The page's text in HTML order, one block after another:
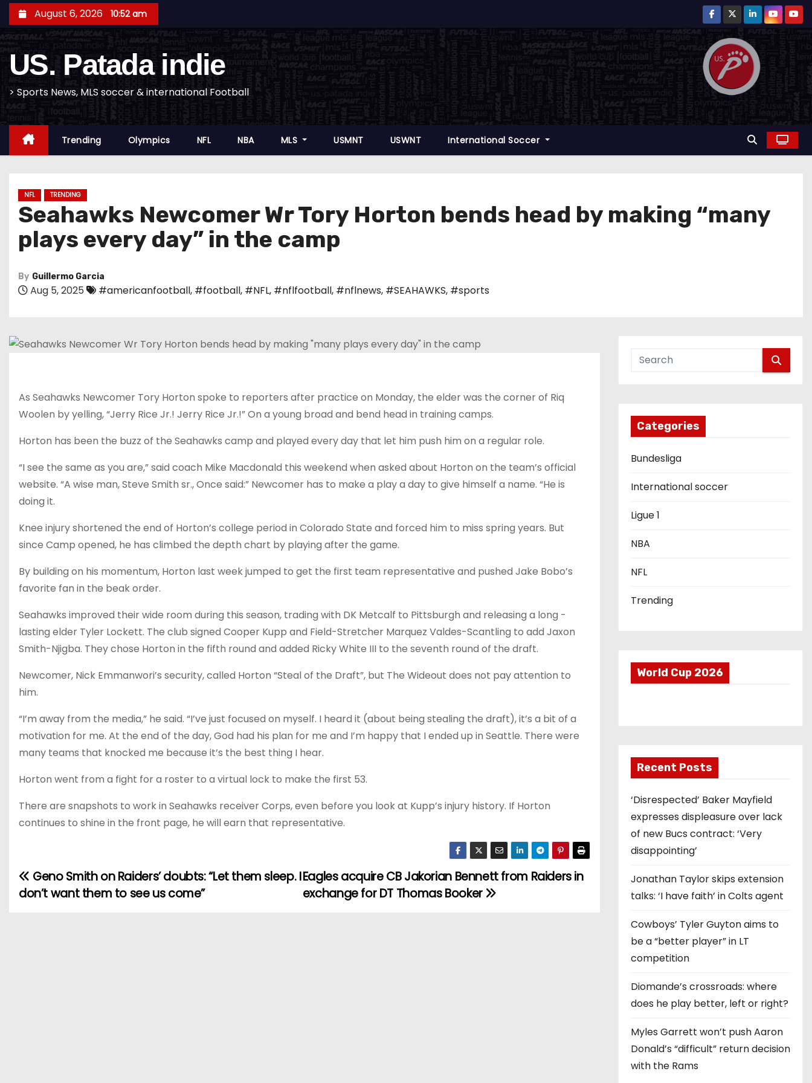
t
August 6, 2026 10:52 am
US. Patada indie
> Sports News, MLS soccer & international Football
Trending Olympics NFL NBA MLS USMNT USWNT International Soccer
NFL TRENDING
Seahawks Newcomer Wr Tory Horton bends head by making “many
plays every day” in the camp
By Guillermo Garcia
Aug 5, 2025 #americanfootball, #football, #NFL, #nflfootball, #nflnews, #SEAHAWKS, #sports
As Seahawks Newcomer Tory Horton spoke to reporters after practice on Monday, the elder was the corner of Riq
Woolen by yelling, “Jerry Rice Jr.! Jerry Rice Jr.!” On a young broad and bend head in training camps.
Horton has been the buzz of the Seahawks camp and played every day that let him push him on a regular role.
“I see the same as you are,” said coach Mike Macdonald this weekend when asked about Horton on the team’s official
website. “A wise man, Steve Smith sr., Once said:” Newcomer has to make a play a day to give himself a name. “He is
doing it.
Knee injury shortened the end of Horton’s college period in Colorado State and forced him to miss spring years. But
since Camp opened, he has climbed the depth chart by playing after the game.
By building on his momentum, Horton last week jumped to get the first team representative and pushed Jake Bobo’s
favorite fan in the beak order.
Seahawks improved their wide room during this season, trading with DK Metcalf to Pittsburgh and releasing a long -
lasting elder Tyler Lockett. The club signed Cooper Kupp and Field-Stretcher Marquez Valdes-Scantling to add Jaxon
Smith-Njigba. They chose Horton in the fifth round and added Ricky White III to the seventh round of the draft.
Newcomer, Nick Emmanwori’s security, called Horton “Steal of the Draft”, but The Wideout does not pay attention to
him.
“I’m away from the media,” he said. “I’ve just focused on myself. I heard it (about being stealing the draft), it’s a bit of a
motivation for me. At the end of the day, God had his plan for me and I’m happy that I ended up in Seattle. There were
many teams that knocked me because it’s the best thing I hear.
Horton went from a fight for a roster to a virtual lock to make the first 53.
There are snapshots to work in Seahawks receiver Corps, even before you look at Kupp’s injury history. If Horton
continues to shine in the front page, he will earn that representative.
P
Eagles acquire CB Jakorian Bennett from Raiders in
exchange for DT Thomas Booker
Geno Smith on Raiders’ doubts: “Let them sleep. I
don’t want them to see us come”
Categories
Bundesliga
International soccer
Ligue 1
NBA
NFL
Trending
World Cup 2026
Recent Posts
‘Disrespected’ Baker Mayfield
expresses displeasure over lack
of new Bucs contract: ‘Very
disappointing’
Jonathan Taylor skips extension
talks: ‘I have faith’ in Colts agent
Cowboys’ Tyler Guyton aims to
be a “better player” in LT
competition
Diomande’s crossroads: where
does he play better, left or right?
Myles Garrett won’t push Aaron
Donald’s “difficult” return decision
with the Rams